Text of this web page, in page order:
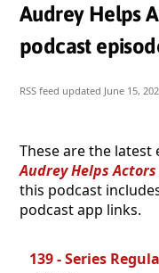
Audrey Helps
podcast
RSS feed updated June 15,
These are the latest
Audrey Helps
this podcast
podcast app links.
139 - Series